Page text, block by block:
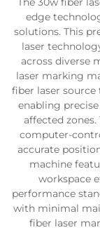
edge
solutions. This
laser
across diverse
laser marking
fiber laser
enabling
affected
computer-
accurate
machine
workspace
performance
with minimal
fiber laser